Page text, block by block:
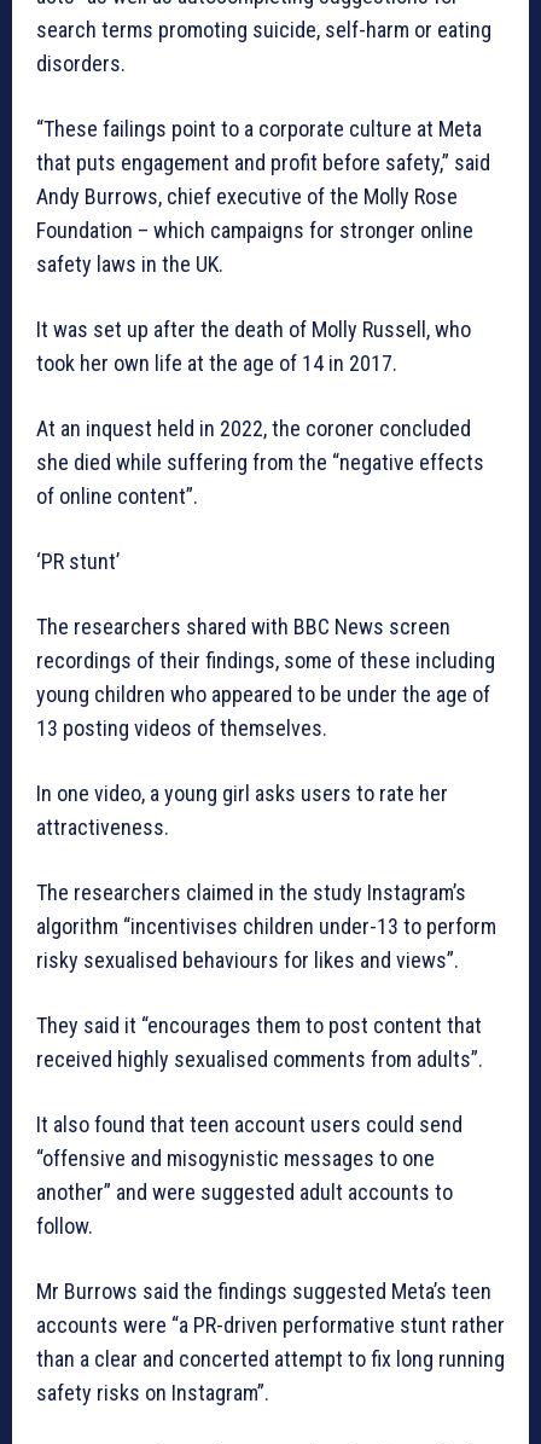
search terms promoting suicide, self-harm or eating
disorders.
“These failings point to a corporate culture at Meta
that puts engagement and profit before safety,” said
Andy Burrows, chief executive of the Molly Rose
Foundation – which campaigns for stronger online
safety laws in the UK.
It was set up after the death of Molly Russell, who
took her own life at the age of 14 in 2017.
At an inquest held in 2022, the coroner concluded
she died while suffering from the “negative effects
of online content”.
‘PR stunt’
The researchers shared with BBC News screen
recordings of their findings, some of these including
young children who appeared to be under the age of
13 posting videos of themselves.
In one video, a young girl asks users to rate her
attractiveness.
The researchers claimed in the study Instagram’s
algorithm “incentivises children under-13 to perform
risky sexualised behaviours for likes and views”.
They said it “encourages them to post content that
received highly sexualised comments from adults”.
It also found that teen account users could send
“offensive and misogynistic messages to one
another” and were suggested adult accounts to
follow.
Mr Burrows said the findings suggested Meta’s teen
accounts were “a PR-driven performative stunt rather
than a clear and concerted attempt to fix long running
safety risks on Instagram”.